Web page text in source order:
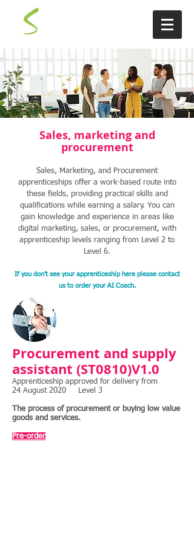
Sales, marketing and
procurement
Sales, Marketing, and Procurement
apprenticeships offer a work-based route into
these fields, providing practical skills and
qualifications while earning a salary. You can
gain knowledge and experience in areas like
digital marketing, sales, or procurement, with
apprenticeship levels ranging from Level 2 to
Level 6.
If you don't see your apprenticeship here please contact
us to order your AI Coach.
Procurement and supply
assistant (ST0810)V1.0
Apprenticeship approved for delivery from
24 August 2020 Level 3
The process of procurement or buying low value
goods and services.
Pre-order